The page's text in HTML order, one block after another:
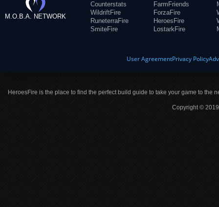
M.O.B.A. NETWORK
Counterstats
WildriftFire
RuneterraFire
SmiteFire
FarmFriends
ForzaFire
HeroesFire
LostarkFire
User AgreementPrivacy Policy
HeroesFire is the place to find the perfect build guide to take your game to the
Copyright ©